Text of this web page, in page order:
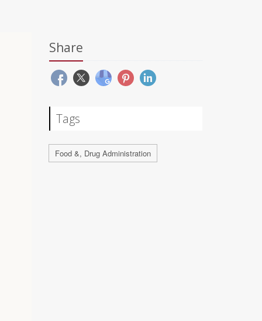
Share
Tags
Food &, Drug Administration